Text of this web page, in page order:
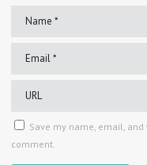
Save my name, email,
comment.